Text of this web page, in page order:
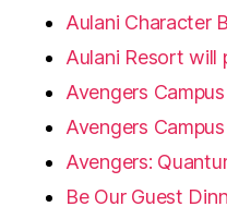
Aulani Character
Aulani Resort will
Avengers
Avengers
Avengers:
Be Our Guest